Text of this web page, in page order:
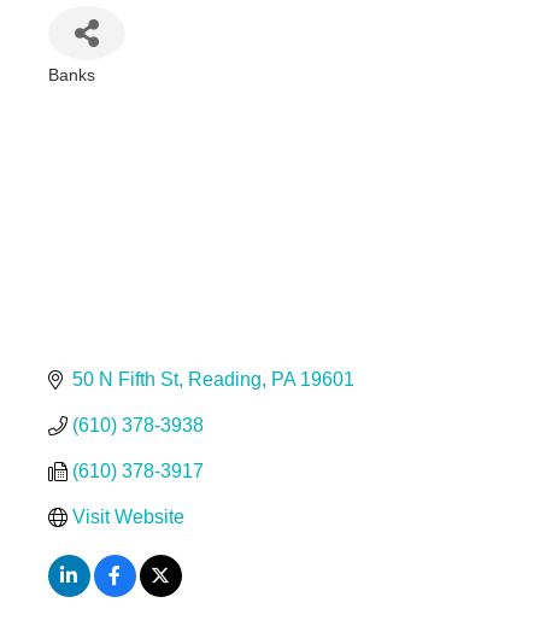
Banks
50 N Fifth St Reading PA 19601
(610) 378-3938
(610) 378-3917
Visit Website